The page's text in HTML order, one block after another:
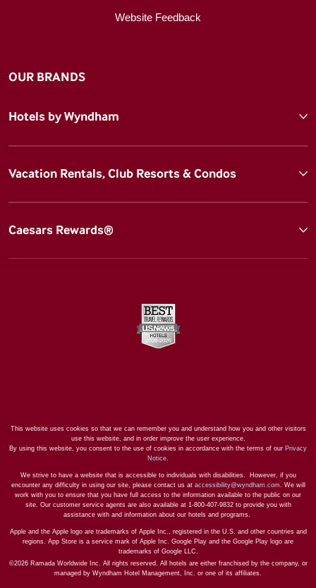
Website Feedback
OUR BRANDS
Hotels by Wyndham
Vacation Rentals, Club Resorts & Condos
Caesars Rewards®
This website uses cookies so that we can remember you and understand how you and other visitors
use this website, and in order improve the user experience.
By using this website, you consent to the use of cookies in accordance with the terms of our Privacy
Notice.
We strive to have a website that is accessible to individuals with disabilities. However, if you
encounter any difficulty in using our site, please contact us at accessibility@wyndham.com. We will
work with you to ensure that you have full access to the information available to the public on our
site. Our customer service agents are also available at 1-800-407-9832 to provide you with
assistance with and information about our hotels and programs.
Apple and the Apple logo are trademarks of Apple Inc., registered in the U.S. and other countries and
regions. App Store is a service mark of Apple Inc. Google Play and the Google Play logo are
trademarks of Google LLC.
©2026 Ramada Worldwide Inc. All rights reserved. All hotels are either franchised by the company, or
managed by Wyndham Hotel Management, Inc. or one of its affiliates.